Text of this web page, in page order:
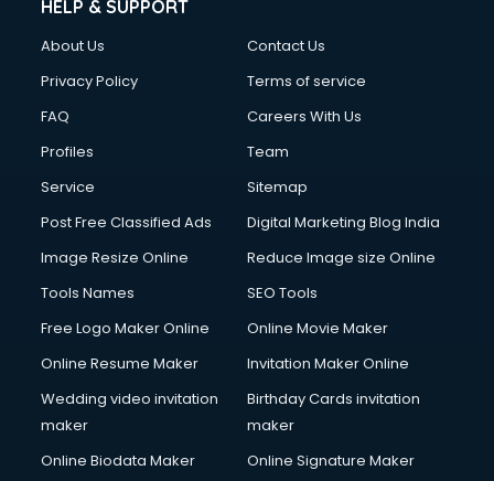
HELP & SUPPORT
About Us
Contact Us
Privacy Policy
Terms of service
FAQ
Careers With Us
Profiles
Team
Service
Sitemap
Post Free Classified Ads
Digital Marketing Blog India
Image Resize Online
Reduce Image size Online
Tools Names
SEO Tools
Free Logo Maker Online
Online Movie Maker
Online Resume Maker
Invitation Maker Online
Wedding video invitation
maker
Birthday Cards invitation
maker
Online Biodata Maker
Online Signature Maker